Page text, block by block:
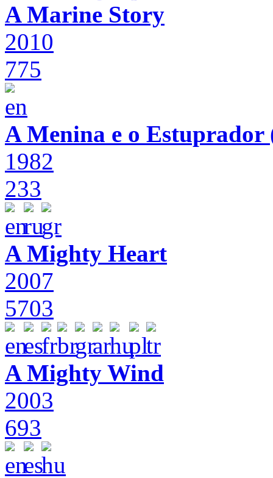
A Marine Story
2010
775
A Menina e o
1982
233
A Mighty Heart
2007
5703
A Mighty Wind
2003
693